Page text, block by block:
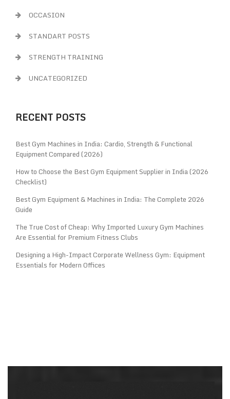
OCCASION
STANDART POSTS
STRENGTH TRAINING
UNCATEGORIZED
RECENT POSTS
Best Gym Machines in India: Cardio, Strength & Functional
Equipment Compared (2026)
How to Choose the Best Gym Equipment Supplier in India (2026
Checklist)
Best Gym Equipment & Machines in India: The Complete 2026
Guide
The True Cost of Cheap: Why Imported Luxury Gym Machines
Are Essential for Premium Fitness Clubs
Designing a High-Impact Corporate Wellness Gym: Equipment
Essentials for Modern Offices